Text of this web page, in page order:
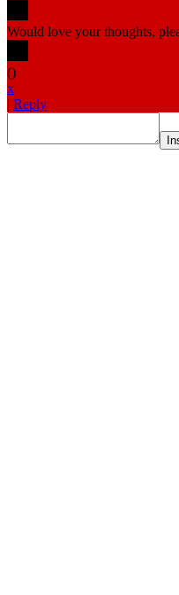
Would love your thoughts,
()
x
| Reply